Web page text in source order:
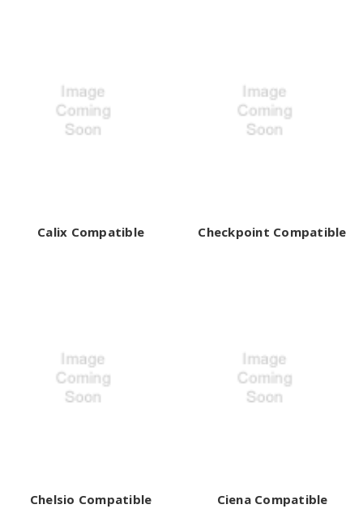
Calix Compatible Checkpoint Compatible
Chelsio Compatible Ciena Compatible